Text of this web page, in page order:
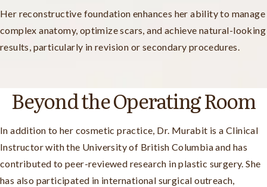
Her reconstructive foundation enhances her ability to manage
complex anatomy, optimize scars, and achieve natural-looking
results, particularly in revision or secondary procedures.
Beyond the Operating Room
In addition to her cosmetic practice, Dr. Murabit is a Clinical
Instructor with the University of British Columbia and has
contributed to peer-reviewed research in plastic surgery. She
has also participated in international surgical outreach,